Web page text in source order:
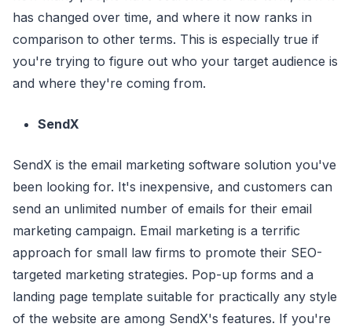
has changed over time, and where it now ranks in
comparison to other terms. This is especially true if
you're trying to figure out who your target audience is
and where they're coming from.
SendX
SendX is the email marketing software solution you've
been looking for. It's inexpensive, and customers can
send an unlimited number of emails for their email
marketing campaign. Email marketing is a terrific
approach for small law firms to promote their SEO-
targeted marketing strategies. Pop-up forms and a
landing page template suitable for practically any style
of the website are among SendX's features. If you're